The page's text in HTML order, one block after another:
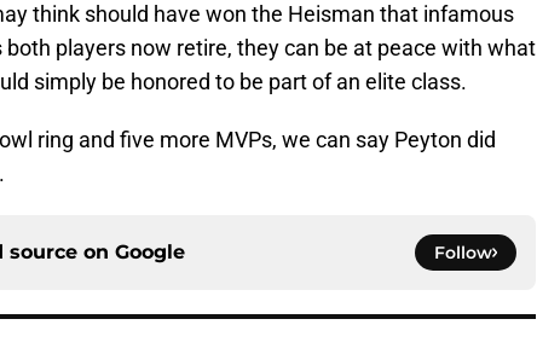
think should have won the Heisman that infamous
players now retire, they can be at peace with what
simply be honored to be part of an elite class.
ring and five more MVPs, we can say Peyton did
source on Google Follow